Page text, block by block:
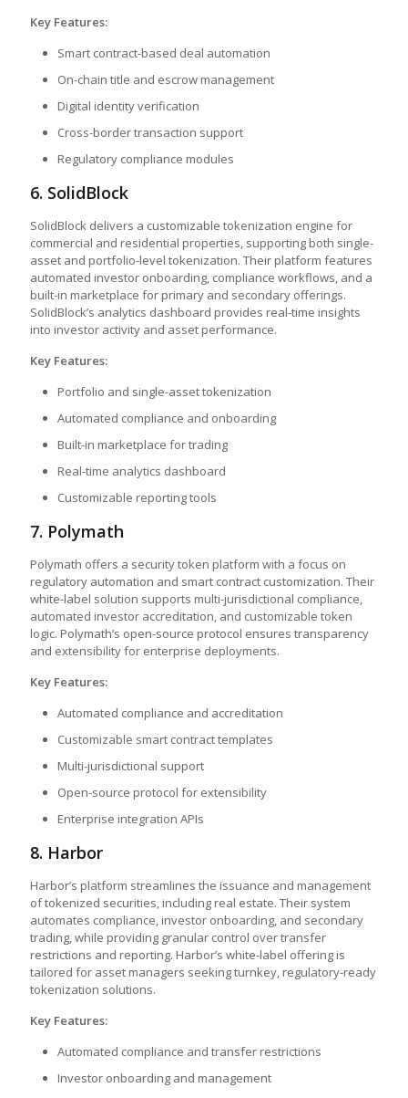
Key Features:
Smart contract-based deal automation
On-chain title and escrow management
Digital identity verification
Cross-border transaction support
Regulatory compliance modules
6. SolidBlock
SolidBlock delivers a customizable tokenization engine for
commercial and residential properties, supporting both single-
asset and portfolio-level tokenization. Their platform features
automated investor onboarding, compliance workflows, and a
built-in marketplace for primary and secondary offerings.
SolidBlock’s analytics dashboard provides real-time insights
into investor activity and asset performance.
Key Features:
Portfolio and single-asset tokenization
Automated compliance and onboarding
Built-in marketplace for trading
Real-time analytics dashboard
Customizable reporting tools
7. Polymath
Polymath offers a security token platform with a focus on
regulatory automation and smart contract customization. Their
white-label solution supports multi-jurisdictional compliance,
automated investor accreditation, and customizable token
logic. Polymath’s open-source protocol ensures transparency
and extensibility for enterprise deployments.
Key Features:
Automated compliance and accreditation
Customizable smart contract templates
Multi-jurisdictional support
Open-source protocol for extensibility
Enterprise integration APIs
8. Harbor
Harbor’s platform streamlines the issuance and management
of tokenized securities, including real estate. Their system
automates compliance, investor onboarding, and secondary
trading, while providing granular control over transfer
restrictions and reporting. Harbor’s white-label offering is
tailored for asset managers seeking turnkey, regulatory-ready
tokenization solutions.
Key Features:
Automated compliance and transfer restrictions
Investor onboarding and management